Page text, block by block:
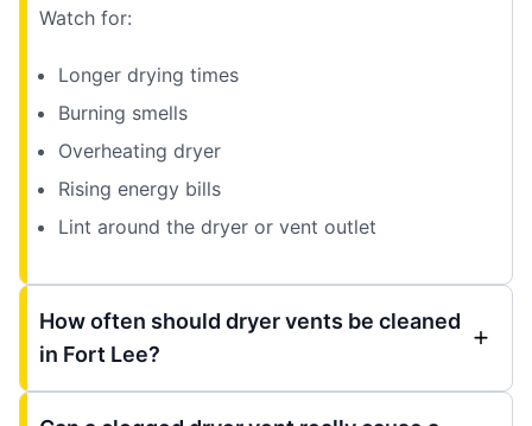
Watch for:
Longer drying times
Burning smells
Overheating dryer
Rising energy bills
Lint around the dryer or vent outlet
How often should dryer vents be cleaned
in Fort Lee?